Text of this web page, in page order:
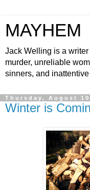
MAYHEM
Jack Welling is a
murder, unreliable
sinners, and
Thursday, August
Winter is